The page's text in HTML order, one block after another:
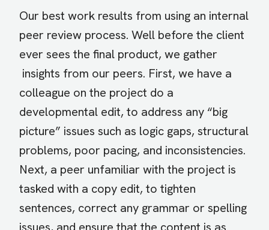
Our best work results from using an internal
peer review process. Well before the client
ever sees the final product, we gather
insights from our peers. First, we have a
colleague on the project do a
developmental edit, to address any “big
picture” issues such as logic gaps, structural
problems, poor pacing, and inconsistencies.
Next, a peer unfamiliar with the project is
tasked with a copy edit, to tighten
sentences, correct any grammar or spelling